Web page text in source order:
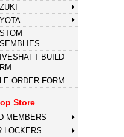
BUILD
ORDER FORM
Store
MEMBERS
LOCKERS